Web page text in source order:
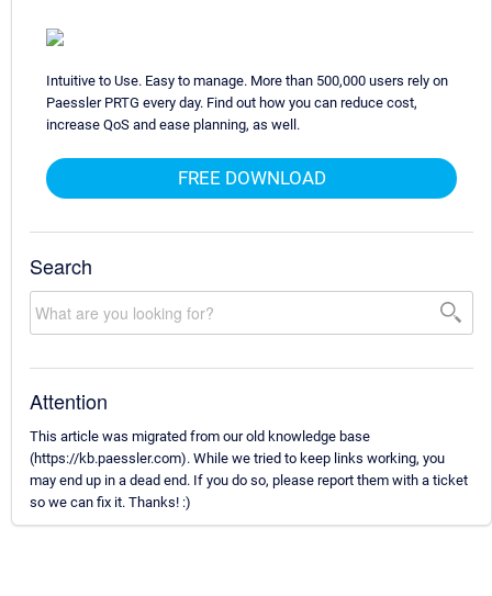
Intuitive to Use. Easy to manage. More than 500,000 users rely on
Paessler PRTG every day. Find out how you can reduce cost,
increase QoS and ease planning, as well.
FREE DOWNLOAD
Search
Attention
This article was migrated from our old knowledge base
(https://kb.paessler.com). While we tried to keep links working, you
may end up in a dead end. If you do so, please report them with a ticket
so we can fix it. Thanks! :)